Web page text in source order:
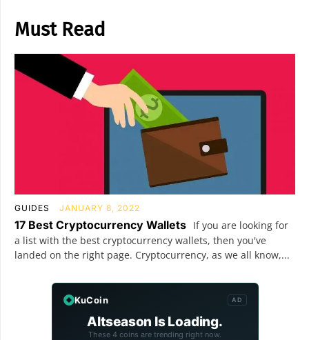
Must Read
GUIDES JANUARY 8, 2022
17 Best Cryptocurrency Wallets If you are looking for
a list with the best cryptocurrency wallets, then you've
landed on the right page. Cryptocurrency, as we all know,...
KuCoin AD
Altseason Is Loading.
These 4 coins are trending right now.